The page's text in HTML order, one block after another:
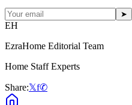
➤
EH
EzraHome Editorial Team
Home Staff Experts
Share:𝕏f✆